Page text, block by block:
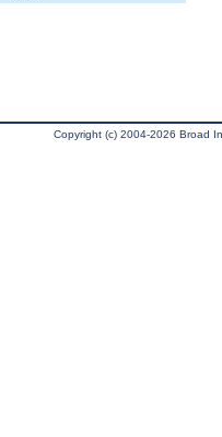
Copyright (c) 2004-2026 Broad